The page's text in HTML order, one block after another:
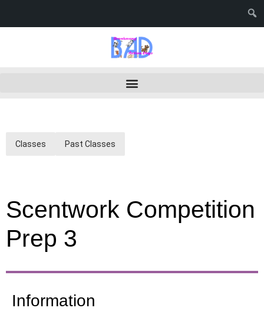
Classes Past Classes
Scentwork Competition
Prep 3
Information